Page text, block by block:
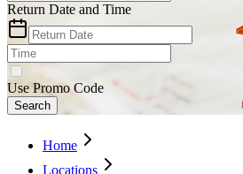
Return Date and Time
Use Promo Code
Search
Home
Locations